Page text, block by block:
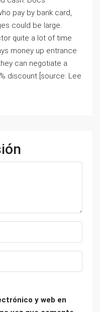
pay by bank card,
could be large.
quite a lot of time
money up entrance
can negotiate a
discount [source: Lee
y web en